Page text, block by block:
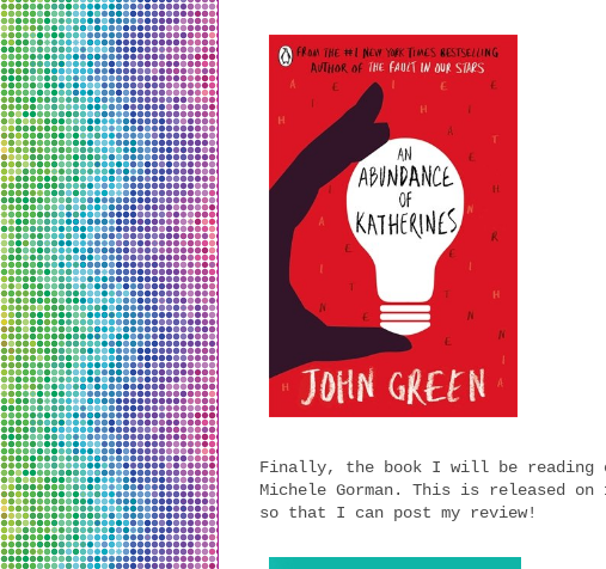
Finally, the book I will be reading
Michele Gorman. This is released
so that I can post my review!